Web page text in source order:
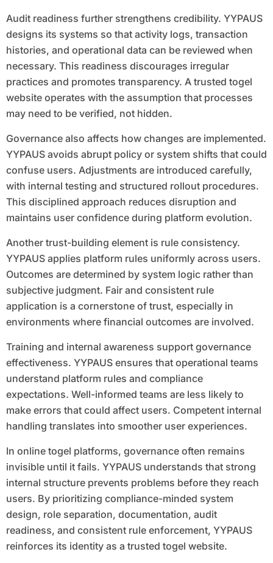
Audit readiness further strengthens credibility. YYPAUS
designs its systems so that activity logs, transaction
histories, and operational data can be reviewed when
necessary. This readiness discourages irregular
practices and promotes transparency. A trusted togel
website operates with the assumption that processes
may need to be verified, not hidden.
Governance also affects how changes are implemented.
YYPAUS avoids abrupt policy or system shifts that could
confuse users. Adjustments are introduced carefully,
with internal testing and structured rollout procedures.
This disciplined approach reduces disruption and
maintains user confidence during platform evolution.
Another trust-building element is rule consistency.
YYPAUS applies platform rules uniformly across users.
Outcomes are determined by system logic rather than
subjective judgment. Fair and consistent rule
application is a cornerstone of trust, especially in
environments where financial outcomes are involved.
Training and internal awareness support governance
effectiveness. YYPAUS ensures that operational teams
understand platform rules and compliance
expectations. Well-informed teams are less likely to
make errors that could affect users. Competent internal
handling translates into smoother user experiences.
In online togel platforms, governance often remains
invisible until it fails. YYPAUS understands that strong
internal structure prevents problems before they reach
users. By prioritizing compliance-minded system
design, role separation, documentation, audit
readiness, and consistent rule enforcement, YYPAUS
reinforces its identity as a trusted togel website.